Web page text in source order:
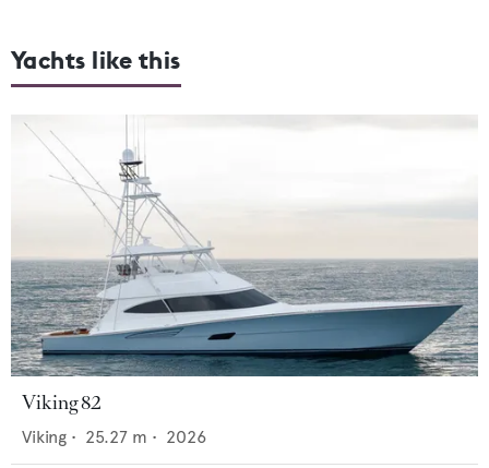
Yachts like this
Viking 82
Viking • 25.27 m • 2026